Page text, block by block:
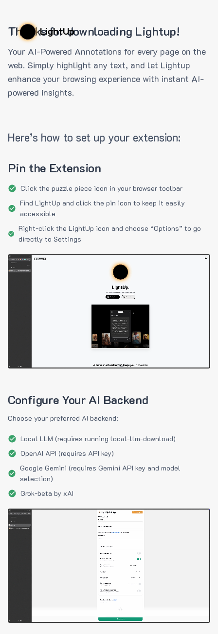
LightUp
Thanks for downloading Lightup!
Your AI-Powered Annotations for every page on the
web. Simply highlight any text, and let Lightup
enhance your browsing experience with instant AI-
powered insights.
Here’s how to set up your extension:
Pin the Extension
Click the puzzle piece icon in your browser toolbar
Find LightUp and click the pin icon to keep it easily
accessible
Right-click the LightUp icon and choose “Options” to go
directly to Settings
Configure Your AI Backend
Choose your preferred AI backend:
Local LLM (requires running local-llm-download)
OpenAI API (requires API key)
Google Gemini (requires Gemini API key and model
selection)
Grok-beta by xAI